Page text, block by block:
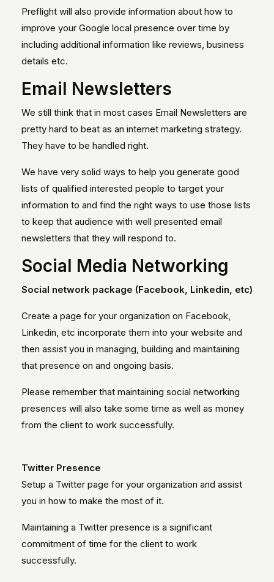
Preflight will also provide information about how to
improve your Google local presence over time by
including additional information like reviews, business
details etc.
Email Newsletters
We still think that in most cases Email Newsletters are
pretty hard to beat as an internet marketing strategy.
They have to be handled right.
We have very solid ways to help you generate good
lists of qualified interested people to target your
information to and find the right ways to use those lists
to keep that audience with well presented email
newsletters that they will respond to.
Social Media Networking
Social network package (Facebook, Linkedin, etc)
Create a page for your organization on Facebook,
Linkedin, etc incorporate them into your website and
then assist you in managing, building and maintaining
that presence on and ongoing basis.
Please remember that maintaining social networking
presences will also take some time as well as money
from the client to work successfully.
Twitter Presence
Setup a Twitter page for your organization and assist
you in how to make the most of it.
Maintaining a Twitter presence is a significant
commitment of time for the client to work
successfully.